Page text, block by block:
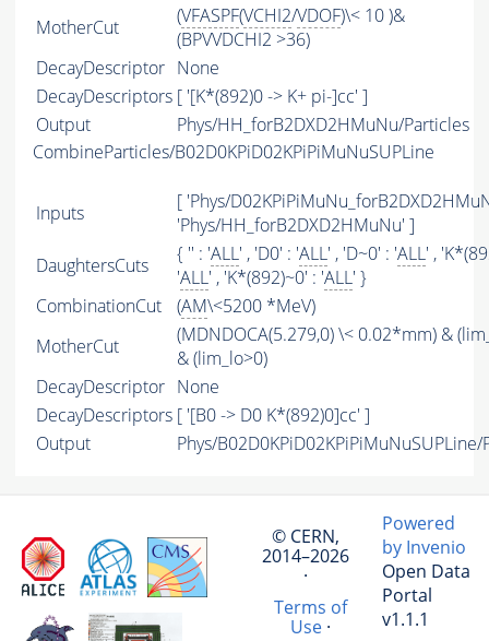
MotherCut
(VFASPF(VCHI2/VDOF)\< 10 )&
(BPVVDCHI2 >36)
DecayDescriptor None
DecayDescriptors [ '[K*(892)0 -> K+ pi-]cc' ]
Output
Phys/HH_forB2DXD2HMuNu/Particles
CombineParticles/B02D0KPiD02KPiPiMuNuSUPLine
Inputs
[ 'Phys/
'Phys/HH_forB2DXD2HMuNu' ]
DaughtersCuts
{ '' : 'ALL' , 'D0' : 'ALL' , 'D~0' : 'ALL' ,
'ALL' , 'K*(892)~0' : 'ALL' }
CombinationCut
(AM\<5200 *MeV)
MotherCut
(MDNDOCA(5.279,0) \< 0.02*mm) &
& (lim_lo>0)
DecayDescriptor None
DecayDescriptors [ '[B0 -> D0 K*(892)0]cc' ]
Output
Phys/
© CERN,
2014–2026
·
Terms of
Use·
Powered
by Invenio
Open Data
Portal
v1.1.1